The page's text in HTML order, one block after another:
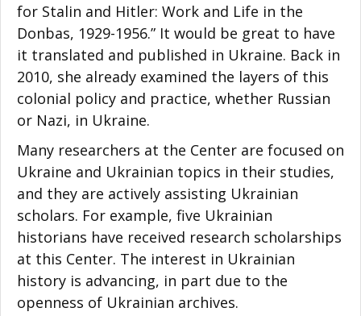
for Stalin and Hitler: Work and Life in the
Donbas, 1929-1956.” It would be great to have
it translated and published in Ukraine. Back in
2010, she already examined the layers of this
colonial policy and practice, whether Russian
or Nazi, in Ukraine.
Many researchers at the Center are focused on
Ukraine and Ukrainian topics in their studies,
and they are actively assisting Ukrainian
scholars. For example, five Ukrainian
historians have received research scholarships
at this Center. The interest in Ukrainian
history is advancing, in part due to the
openness of Ukrainian archives.